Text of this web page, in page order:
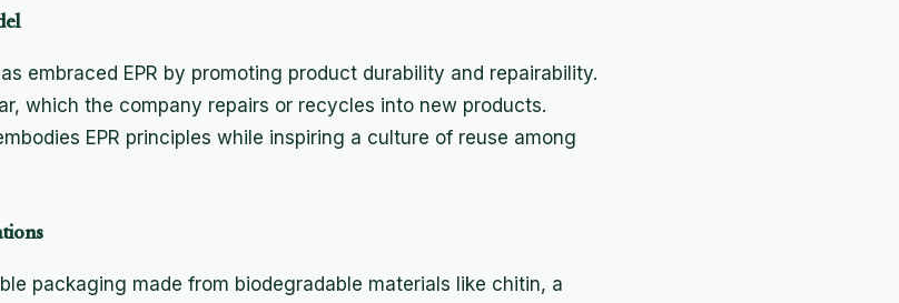
embraced EPR by promoting product durability and repairability.
which the company repairs or recycles into new products.
EPR principles while inspiring a culture of reuse among
packaging made from biodegradable materials like chitin, a